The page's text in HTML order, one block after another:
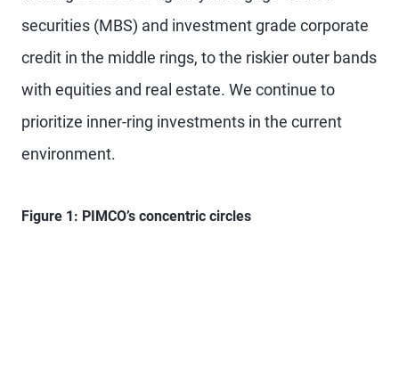
securities (MBS) and investment grade corporate
credit in the middle rings, to the riskier outer bands
with equities and real estate. We continue to
prioritize inner-ring investments in the current
environment.
Figure 1: PIMCO’s concentric circles